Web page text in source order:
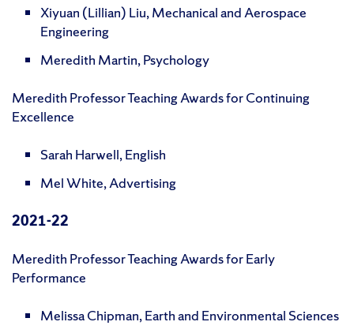
Xiyuan (Lillian) Liu, Mechanical and Aerospace
Engineering
Meredith Martin, Psychology
Meredith Professor Teaching Awards for Continuing
Excellence
Sarah Harwell, English
Mel White, Advertising
2021-22
Meredith Professor Teaching Awards for Early
Performance
Melissa Chipman, Earth and Environmental Sciences